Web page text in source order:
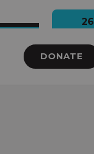
26
DONATE